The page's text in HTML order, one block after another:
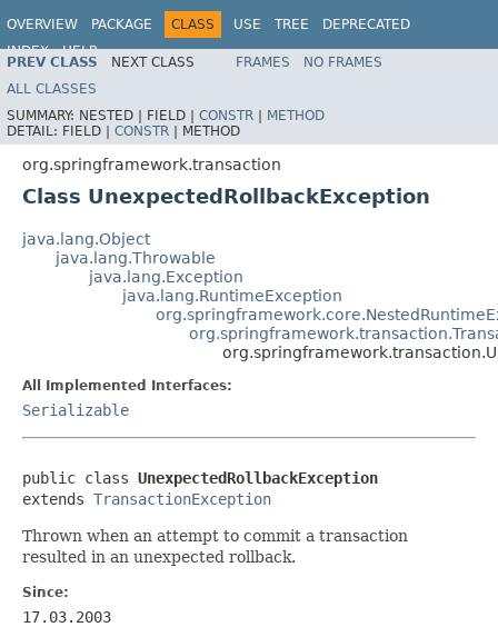
OVERVIEW PACKAGE CLASS USE TREE
DEPRECATED
INDEX
HELP
Spring Framework
PREV CLASS NEXT CLASS FRAMES
NO FRAMES
ALL CLASSES
SUMMARY: NESTED | FIELD | CONSTR | METHOD
DETAIL: FIELD | CONSTR | METHOD
org.springframework.transaction
Class UnexpectedRollbackException
java.lang.Object
java.lang.Throwable
java.lang.Exception
java.lang.RuntimeException
All Implemented Interfaces:
Serializable
public class UnexpectedRollbackException
extends TransactionException
Thrown when an attempt to commit a transaction
resulted in an unexpected rollback.
Since:
17.03.2003